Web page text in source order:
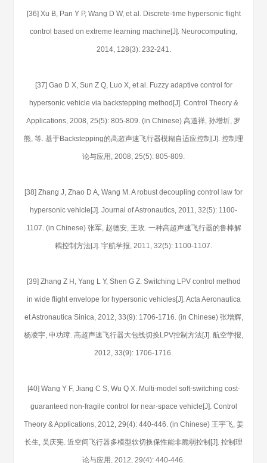
[36] Xu B, Pan Y P, Wang D W, et al. Discrete-time hypersonic flight
control based on extreme learning machine[J]. Neurocomputing,
2014, 128(3): 232-241.
[37] Gao D X, Sun Z Q, Luo X, et al. Fuzzy adaptive control for
hypersonic vehicle via backstepping method[J]. Control Theory &
Applications, 2008, 25(5): 805-809. (in Chinese) 高道祥, 孙增圻, 罗
熊, 等. 基于Backstepping的高超声速飞行器模糊自适应控制[J]. 控制理
论与应用, 2008, 25(5): 805-809.
[38] Zhang J, Zhao D A, Wang M. A robust decoupling control law for
hypersonic vehicle[J]. Journal of Astronautics, 2011, 32(5): 1100-
1107. (in Chinese) 张军, 赵德安, 王玫. 一种高超声速飞行器的鲁棒解
耦控制方法[J]. 宇航学报, 2011, 32(5): 1100-1107.
[39] Zhang Z H, Yang L Y, Shen G Z. Switching LPV control method
in wide flight envelope for hypersonic vehicles[J]. Acta Aeronautica
et Astronautica Sinica, 2012, 33(9): 1706-1716. (in Chinese) 张增辉,
杨凌宇, 申功璋. 高超声速飞行器大包线切换LPV控制方法[J]. 航空学报,
2012, 33(9): 1706-1716.
[40] Wang Y F, Jiang C S, Wu Q X. Multi-model soft-switching cost-
guaranteed non-fragile control for near-space vehicle[J]. Control
Theory & Applications, 2012, 29(4): 440-446. (in Chinese) 王宇飞, 姜
长生, 吴庆宪. 近空间飞行器多模型软切换保性能非脆弱控制[J]. 控制理
论与应用, 2012, 29(4): 440-446.